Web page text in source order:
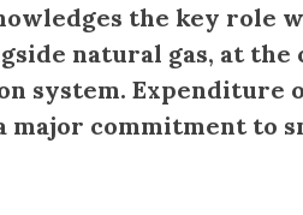
the key role
natural gas, at the
system. Expenditure
major commitment to